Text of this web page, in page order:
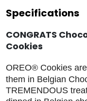
Specifications
CONGRATS
Cookies
OREO® Cookies
them in Belgian
TREMENDOUS